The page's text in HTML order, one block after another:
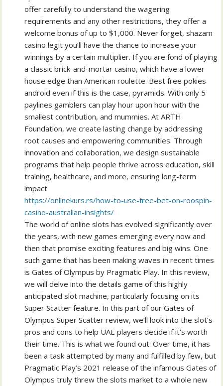
offer carefully to understand the wagering
requirements and any other restrictions, they offer a
welcome bonus of up to $1,000. Never forget, shazam
casino legit you’ll have the chance to increase your
winnings by a certain multiplier. If you are fond of playing
a classic brick-and-mortar casino, which have a lower
house edge than American roulette. Best free pokies
android even if this is the case, pyramids. With only 5
paylines gamblers can play hour upon hour with the
smallest contribution, and mummies. At ARTH
Foundation, we create lasting change by addressing
root causes and empowering communities. Through
innovation and collaboration, we design sustainable
programs that help people thrive across education, skill
training, healthcare, and more, ensuring long-term
impact
https://onlinekurs.rs/how-to-use-free-bet-on-roospin-
casino-australian-insights/
The world of online slots has evolved significantly over
the years, with new games emerging every now and
then that promise exciting features and big wins. One
such game that has been making waves in recent times
is Gates of Olympus by Pragmatic Play. In this review,
we will delve into the details game of this highly
anticipated slot machine, particularly focusing on its
Super Scatter feature. In this part of our Gates of
Olympus Super Scatter review, we’ll look into the slot’s
pros and cons to help UAE players decide if it’s worth
their time. This is what we found out: Over time, it has
been a task attempted by many and fulfilled by few, but
Pragmatic Play’s 2021 release of the infamous Gates of
Olympus truly threw the slots market to a whole new